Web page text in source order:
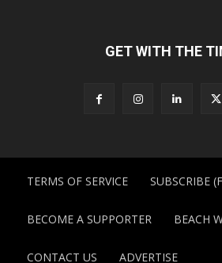
GET WITH THE
TERMS OF SERVICE SUBSCRIBE
BECOME A SUPPORTER BEACH
CONTACT US ADVERTISE